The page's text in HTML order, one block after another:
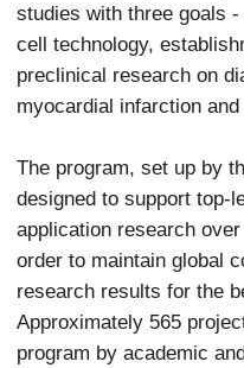
studies with three goals
cell technology,
preclinical research on
myocardial infarction and
The program, set up by
designed to support top-
application research
order to maintain global
research results for the
Approximately 565
program by academic